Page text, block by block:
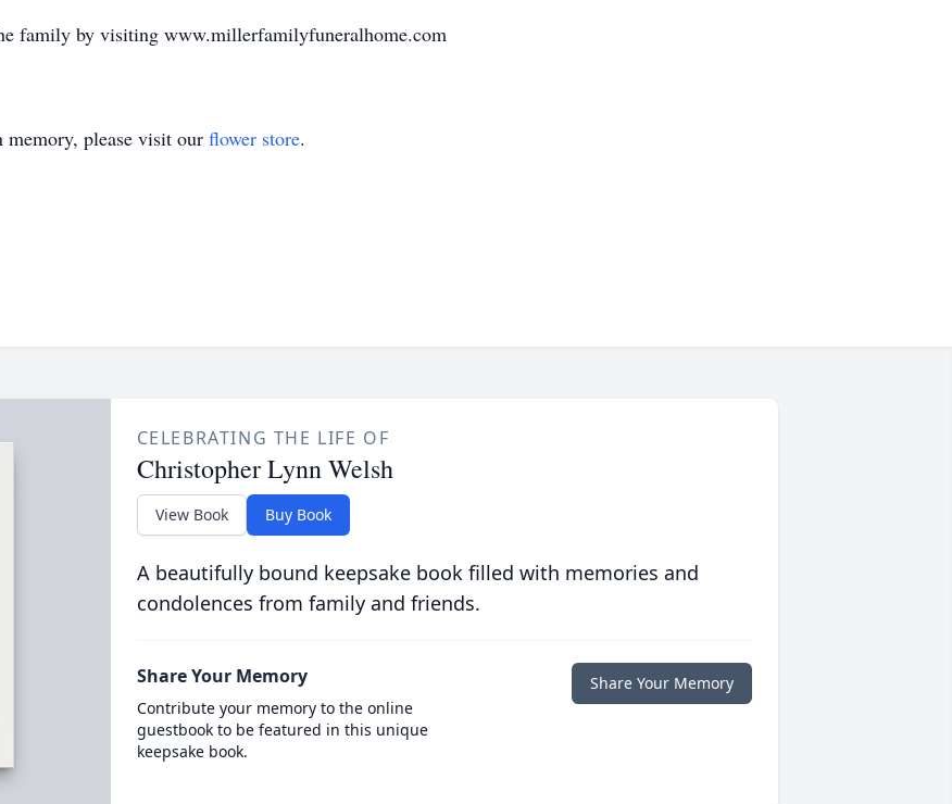
family by visiting www.millerfamilyfuneralhome.com
memory, please visit our flower store.
CELEBRATING THE LIFE OF
Christopher Lynn Welsh
View Book Buy Book
A beautifully bound keepsake book filled with memories and
condolences from family and friends.
Share Your Memory
Contribute your memory to the online
guestbook to be featured in this unique
keepsake book.
Share Your Memory